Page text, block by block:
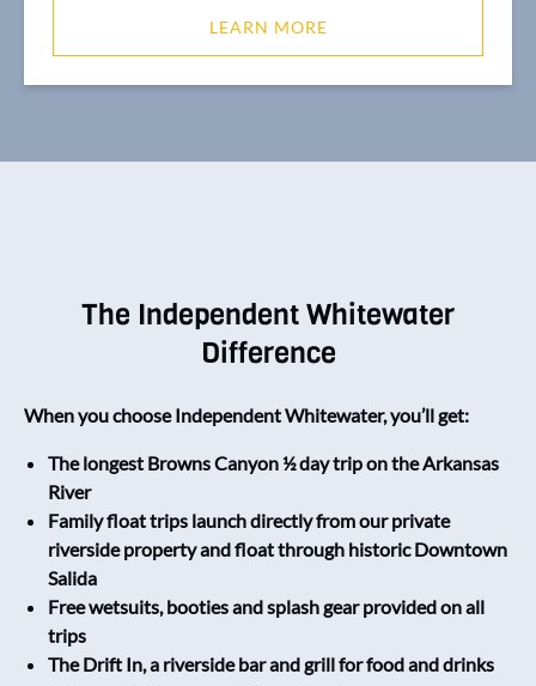
LEARN MORE
The Independent Whitewater
Difference
When you choose Independent Whitewater, you’ll get:
The longest Browns Canyon ½ day trip on the Arkansas
River
Family float trips launch directly from our private
riverside property and float through historic Downtown
Salida
Free wetsuits, booties and splash gear provided on all
trips
The Drift In, a riverside bar and grill for food and drinks